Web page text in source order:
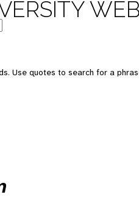
WEB
Use quotes to search for a